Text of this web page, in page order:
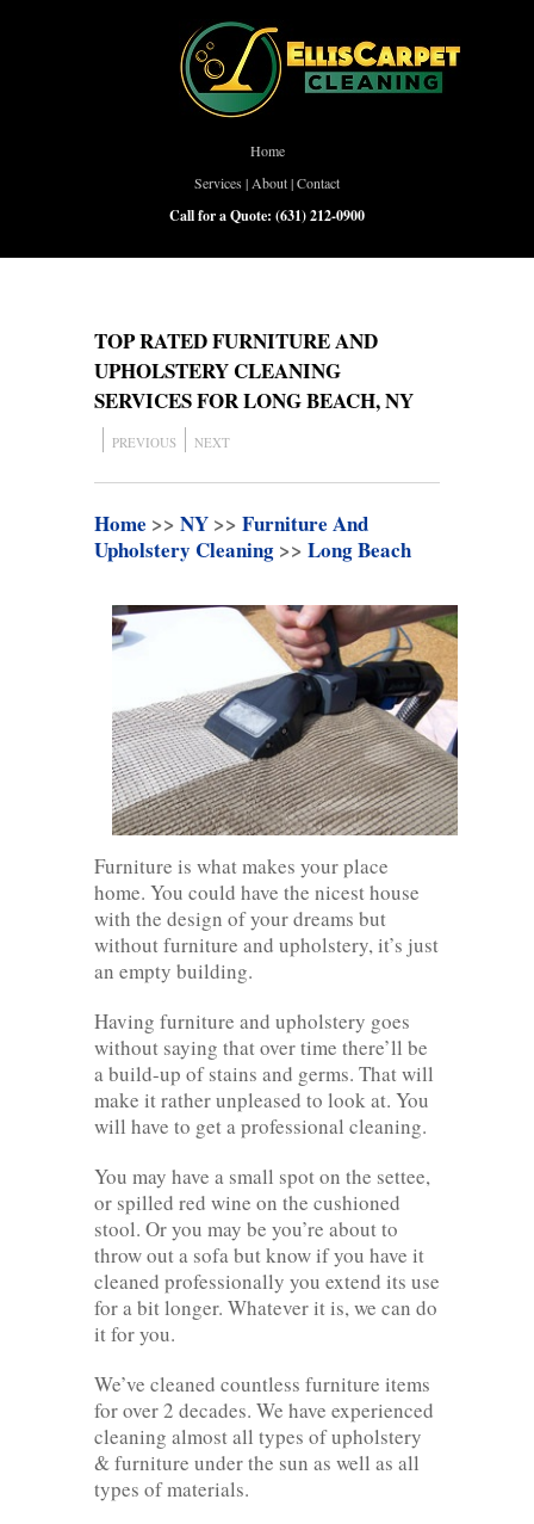
Home
Services | About|Contact
Call for a Quote: (631) 212-0900
TOP RATED FURNITURE AND
UPHOLSTERY CLEANING
SERVICES FOR LONG BEACH, NY
PREVIOUS NEXT
Home >> NY >> Furniture And
Upholstery Cleaning >> Long Beach
Furniture is what makes your place
home. You could have the nicest house
with the design of your dreams but
without furniture and upholstery, it’s just
an empty building.
Having furniture and upholstery goes
without saying that over time there’ll be
a build-up of stains and germs. That will
make it rather unpleased to look at. You
will have to get a professional cleaning.
You may have a small spot on the settee,
or spilled red wine on the cushioned
stool. Or you may be you’re about to
throw out a sofa but know if you have it
cleaned professionally you extend its use
for a bit longer. Whatever it is, we can do
it for you.
We’ve cleaned countless furniture items
for over 2 decades. We have experienced
cleaning almost all types of upholstery
& furniture under the sun as well as all
types of materials.